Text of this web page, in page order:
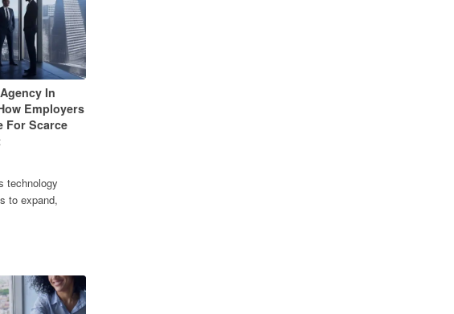
In
Employers
For Scarce
technology
to expand,